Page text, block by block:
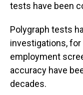
tests have been
Polygraph tests
investigations,
employment
accuracy have
decades.